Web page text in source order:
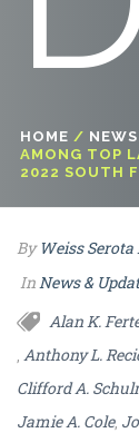
HOME /
AMONG TOP
2022 SOUTH
By Weiss
InNews &
Alan K.
Anthony L.
Clifford A.
Jamie A. Cole,